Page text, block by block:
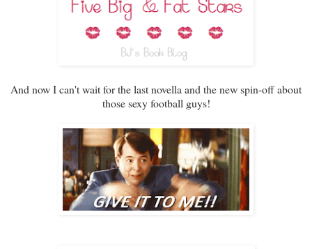
And now I can't wait for the last novella and the new spin-off about
those sexy football guys!